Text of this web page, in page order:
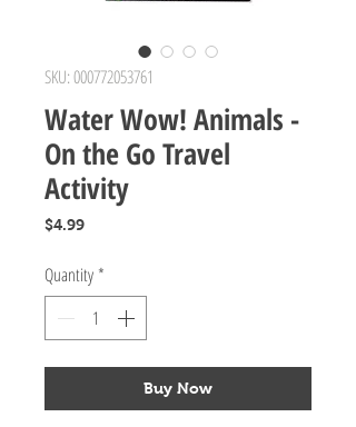
SKU: 000772053761
Water Wow! Animals -
On the Go Travel
Activity
$4.99Price
Quantity *
Buy Now